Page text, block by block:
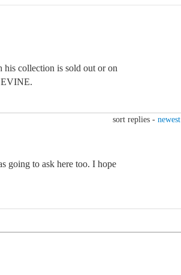
collection is sold out or on
EVINE.
sort replies - newest
going to ask here too. I hope